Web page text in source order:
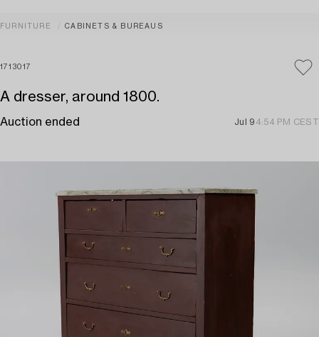
FURNITURE CABINETS & BUREAUS
1713017
A dresser, around 1800.
Auction ended Jul 9 4:54 PM CEST